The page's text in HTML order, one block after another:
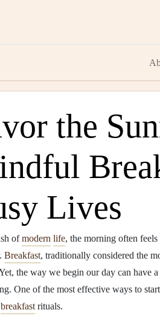
the
Lives
ofmodern life, the morning often feels
. Breakfast, traditionally considered the
the way we begin our day can have
One of the most effective ways to
breakfast rituals.